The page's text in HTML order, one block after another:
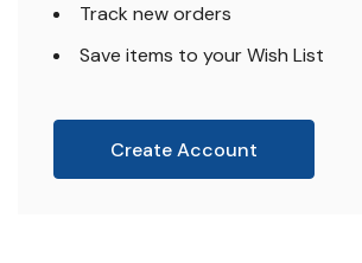
Track new orders
Save items to your Wish List
Create Account